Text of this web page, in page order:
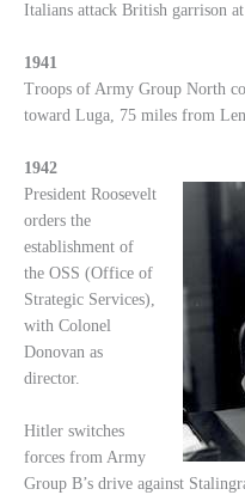
Italians attack British garrison
1941
Troops of Army Group North
toward Luga, 75 miles from
1942
President Roosevelt
orders the
establishment of
the OSS (Office of
Strategic Services),
with Colonel
Donovan as
director.
Hitler switches
forces from Army
Group B’s drive against